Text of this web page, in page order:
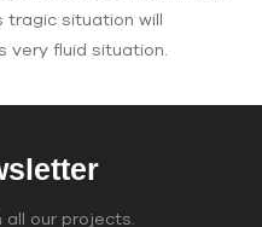
tragic situation will
very fluid situation.
our projects.